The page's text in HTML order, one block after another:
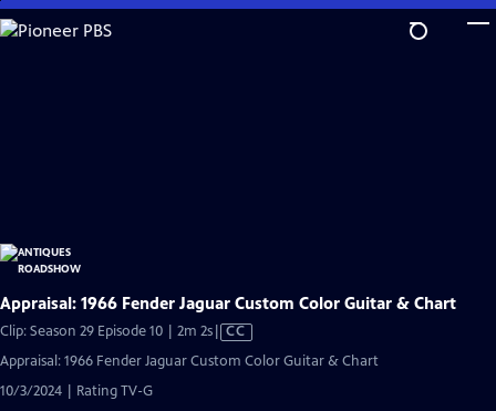
Skip
to
Appraisal: 1966 Fender Jaguar Custom Color Guitar & Chart
Clip: Season 29 Episode 10 | 2m 2sVideo
CC
Appraisal: 1966 Fender Jaguar Custom Color Guitar & Chart
10/3/2024 | Rating TV-G